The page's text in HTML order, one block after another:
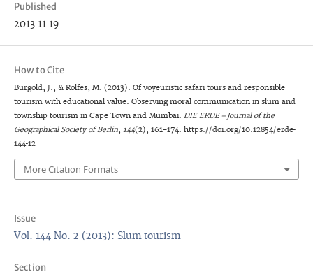
Published
2013-11-19
How to Cite
Burgold, J., & Rolfes, M. (2013). Of voyeuristic safari tours and responsible
tourism with educational value: Observing moral communication in slum and
township tourism in Cape Town and Mumbai. DIE ERDE – Journal of the
Geographical Society of Berlin, 144(2), 161–174. https://doi.org/10.12854/erde-
144-12
More Citation Formats
Issue
Vol. 144 No. 2 (2013): Slum tourism
Section